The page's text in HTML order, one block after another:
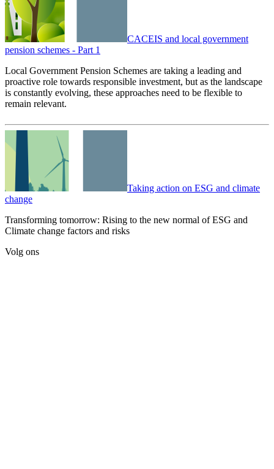
CACEIS and local government
pension schemes - Part 1
Local Government Pension Schemes are taking a leading and
proactive role towards responsible investment, but as the landscape
is constantly evolving, these approaches need to be flexible to
remain relevant.
Taking action on ESG and climate
change
Transforming tomorrow: Rising to the new normal of ESG and
Climate change factors and risks
Volg ons